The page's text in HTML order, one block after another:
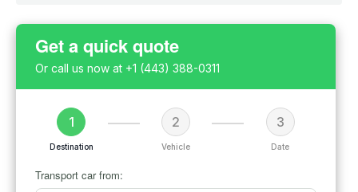
Get a quick quote
Or call us now at +1 (443) 388-0311
1
Destination
2
Vehicle
3
Date
Transport car from: